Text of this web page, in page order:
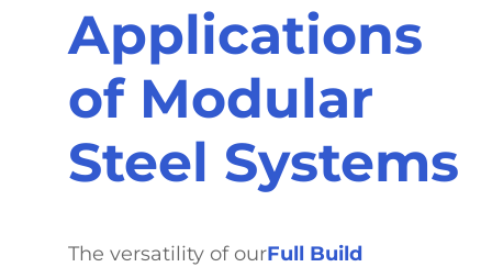
Applications
of Modular
Steel Systems
The versatility of ourFull Build